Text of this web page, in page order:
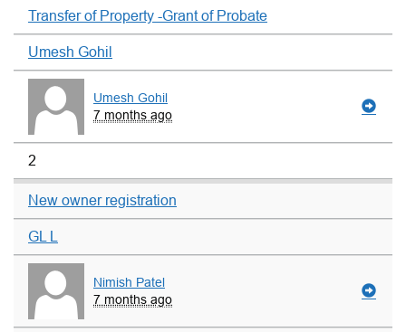
Transfer of Property -Grant of Probate
Umesh Gohil
Umesh Gohil
7 months ago
2
New owner registration
GL L
Nimish Patel
7 months ago